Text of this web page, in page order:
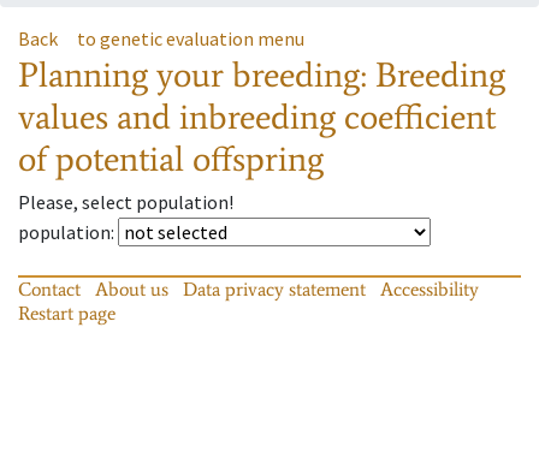
Back to genetic evaluation menu
Planning your breeding: Breeding
values and inbreeding coefficient
of potential offspring
Please, select population!
population:
Contact About us Data privacy statement
Accessibility
Restart page